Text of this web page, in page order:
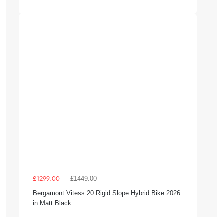
£1299.00
£1449.00
Bergamont Vitess 20 Rigid Slope Hybrid Bike 2026
in Matt Black